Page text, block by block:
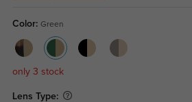
Color: Green
only 3 stock
Lens Type: